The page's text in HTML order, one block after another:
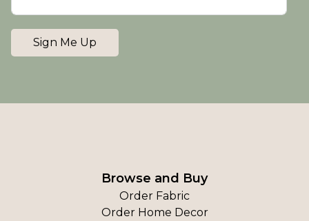
Sign Me Up
Browse and Buy
Order Fabric
Order Home Decor